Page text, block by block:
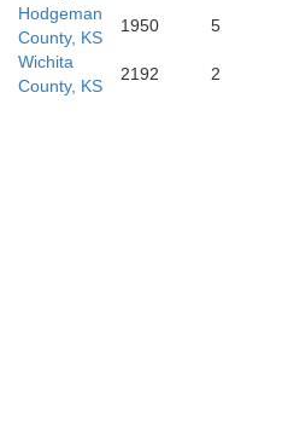
Hodgeman
County, KS
1950 5
Wichita
County, KS
2192 2